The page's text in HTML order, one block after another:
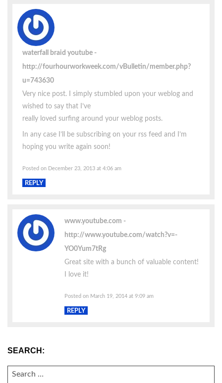
waterfall braid youtube
http://fourhourworkweek.com/vBulletin/member.php?
u=743630
Very nice post. I simply stumbled upon your weblog and
wished to say that I’ve
really loved surfing around your weblog posts.
In any case I’ll be subscribing on your rss feed and I’m
hoping you write again soon!
Posted on December 23, 2013 at 4:06 am
REPLY
www.youtube.com
http://www.youtube.com/watch?v=-
YO0Yum7tRg
Great site with a bunch of valuable content!
I love it!
Posted on March 19, 2014 at 9:09 am
REPLY
SEARCH:
SEARCH